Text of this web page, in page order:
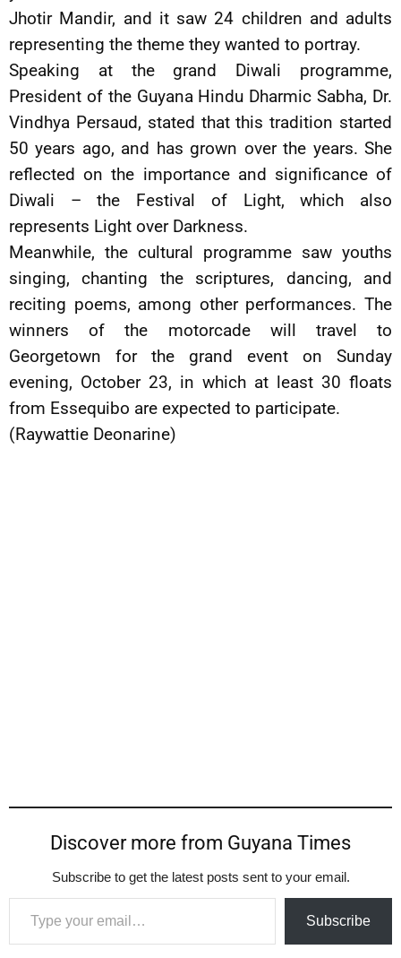
Jhotir Mandir, and it saw 24 children and adults
representing the theme they wanted to portray.
Speaking at the grand Diwali programme,
President of the Guyana Hindu Dharmic Sabha, Dr.
Vindhya Persaud, stated that this tradition started
50 years ago, and has grown over the years. She
reflected on the importance and significance of
Diwali – the Festival of Light, which also
represents Light over Darkness.
Meanwhile, the cultural programme saw youths
singing, chanting the scriptures, dancing, and
reciting poems, among other performances. The
winners of the motorcade will travel to
Georgetown for the grand event on Sunday
evening, October 23, in which at least 30 floats
from Essequibo are expected to participate.
(Raywattie Deonarine)
Discover more from Guyana Times
Subscribe to get the latest posts sent to your email.
Type your email…
Subscribe